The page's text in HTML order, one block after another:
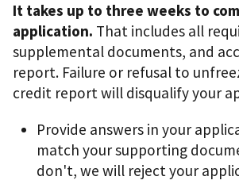
It takes up to three weeks to
application. That includes all
supplemental documents, and
report. Failure or refusal to
credit report will disqualify your
Provide answers in your
match your supporting
don't, we will reject your